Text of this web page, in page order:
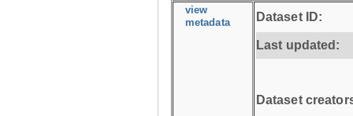
view
metadata Dataset ID:
Last updated:
Dataset